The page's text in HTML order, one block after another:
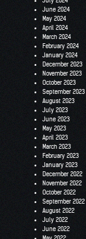
June 2024
May 2024
April 2024
March 2024
February 2024
January 2024
December 2023
November 2023
October 2023
September 2023
August 2023
July 2023
June 2023
May 2023
April 2023
March 2023
February 2023
January 2023
December 2022
November 2022
October 2022
September 2022
August 2022
July 2022
June 2022